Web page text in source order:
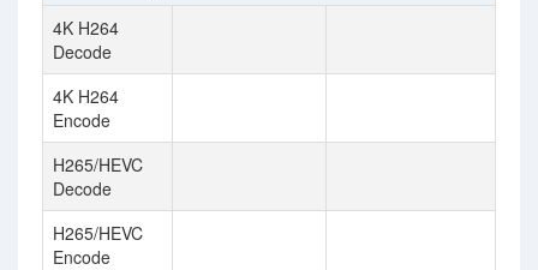
4K H264
Decode
4K H264
Encode
H265/HEVC
Decode
H265/HEVC
Encode